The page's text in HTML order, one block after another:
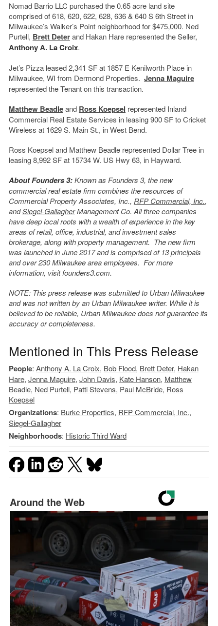
Nomad Barrio LLC purchased the 0.65 acre land site
comprised of 618, 620, 622, 628, 636 & 640 S 6thStreet in
Milwaukee’s Walker’s Point neighborhood for $475,000. Ned
Purtell, Brett Deterand Hakan Hare represented the Seller,
Anthony A. La Croix.
Jet’s Pizza leased 2,341 SF at 1857 E Kenilworth Place in
Milwaukee, WI from Dermond Properties. Jenna Maguire
represented the Tenant on this transaction.
Matthew Beadleand Ross Koepsel represented Inland
Commercial Real Estate Services in leasing 900 SF to Cricket
Wireless at 1629 S. Main St., in West Bend.
Ross Koepsel and Matthew Beadle represented Dollar Tree in
leasing 8,992 SF at 15734 W. US Hwy 63, in Hayward.
About Founders 3:Known as Founders 3, the new
commercial real estate firm combines the resources of
Commercial Property Associates, Inc., RFP Commercial, Inc.,
andSiegel-GallagherManagement Co. All three companies
have deep local roots with a wealth of experience in the key
areas of retail, office, industrial, and investment sales
brokerage, along with property management. The new firm
was launched in June 2017 and is comprised of 13 principals
and over 230 Milwaukee area employees. For more
information, visit founders3.com.
NOTE: This press release was submitted to Urban Milwaukee
and was not written by an Urban Milwaukee writer. While it is
believed to be reliable, Urban Milwaukee does not guarantee its
accuracy or completeness.
Mentioned in This Press Release
People: Anthony A. La Croix, Bob Flood, Brett Deter, Hakan
Hare, Jenna Maguire, John Davis, Kate Hanson, Matthew
Beadle, Ned Purtell, Patti Stevens, Paul McBride, Ross
Koepsel
Organizations: Burke Properties, RFP Commercial, Inc.,
Siegel-Gallagher
Neighborhoods: Historic Third Ward
Around the Web